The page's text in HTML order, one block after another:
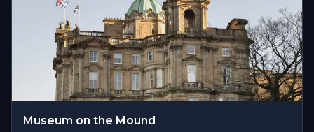
Museum on the Mound